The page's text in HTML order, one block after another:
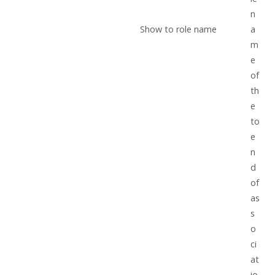
Show to role name
n
a
m
e
of
th
e
to
e
n
d
of
as
s
o
ci
at